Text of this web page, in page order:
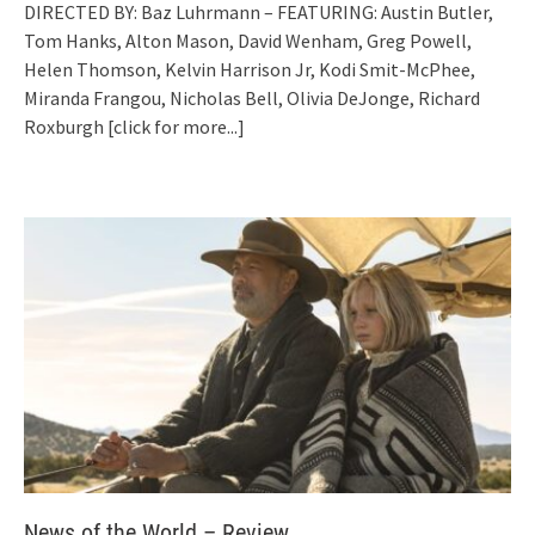
DIRECTED BY: Baz Luhrmann – FEATURING: Austin Butler,
Tom Hanks, Alton Mason, David Wenham, Greg Powell,
Helen Thomson, Kelvin Harrison Jr, Kodi Smit-McPhee,
Miranda Frangou, Nicholas Bell, Olivia DeJonge, Richard
Roxburgh [click for more...]